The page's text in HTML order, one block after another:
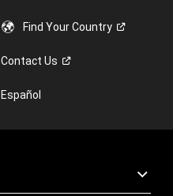
Find YourCountry
ContactUs
Español